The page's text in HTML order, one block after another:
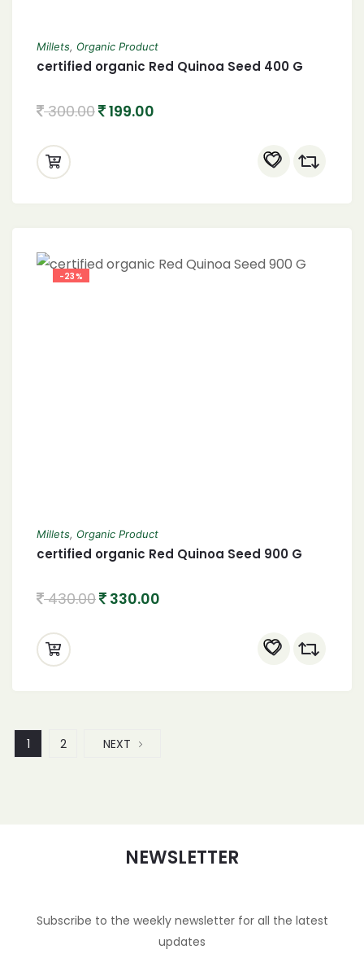
Millets, Organic Product
certified organic Red Quinoa Seed 400 G
300.00 199.00
-23%
Millets, Organic Product
certified organic Red Quinoa Seed 900 G
430.00 330.00
1 2 NEXT
NEWSLETTER
Subscribe to the weekly newsletter for all the latest
updates